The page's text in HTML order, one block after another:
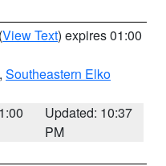
(View Text) expires 01:00
, Southeastern Elko
Updated: 10:37
PM